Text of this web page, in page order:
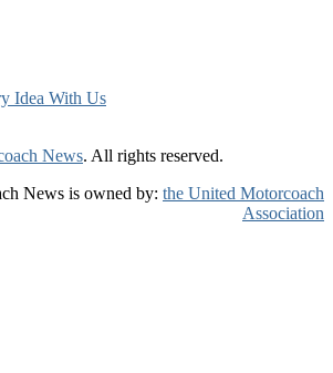
Idea With Us
News. All rights reserved.
News is owned by: the United Motorcoach
Association